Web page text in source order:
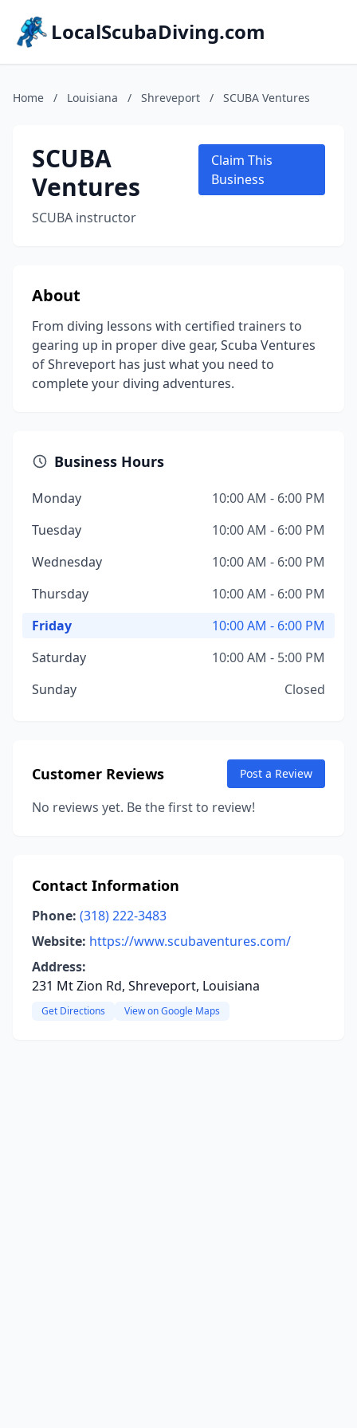
LocalScubaDiving.com
Home / Louisiana / Shreveport / SCUBA Ventures
SCUBA
Ventures
SCUBA instructor
Claim This
Business
About
From diving lessons with certified trainers to
gearing up in proper dive gear, Scuba Ventures
of Shreveport has just what you need to
complete your diving adventures.
Business Hours
Monday
10:00 AM - 6:00 PM
Tuesday
10:00 AM - 6:00 PM
Wednesday
10:00 AM - 6:00 PM
Thursday
10:00 AM - 6:00 PM
Friday
10:00 AM - 6:00 PM
Saturday
10:00 AM - 5:00 PM
Sunday
Closed
Customer Reviews Post a Review
No reviews yet. Be the first to review!
Contact Information
Phone: (318) 222-3483
Website: https://www.scubaventures.com/
Address:
231 Mt Zion Rd, Shreveport, Louisiana
Get Directions View on Google Maps